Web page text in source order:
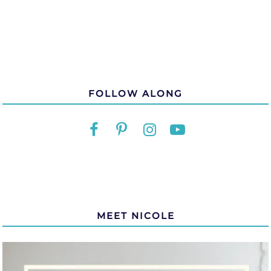
FOLLOW ALONG
MEET NICOLE